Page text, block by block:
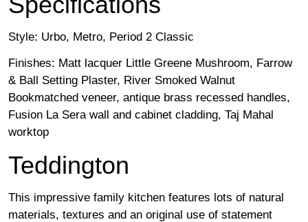
Style: Urbo, Metro, Period 2 Classic
Finishes: Matt lacquer Little Greene Mushroom, Farrow
& Ball Setting Plaster, River Smoked Walnut
Bookmatched veneer, antique brass recessed handles,
Fusion La Sera wall and cabinet cladding, Taj Mahal
worktop
Teddington
This impressive family kitchen features lots of natural
materials, textures and an original use of statement